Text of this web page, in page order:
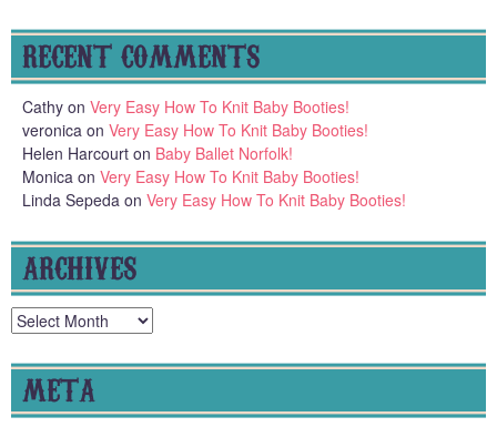
RECENT COMMENTS
Cathy on Very Easy How To Knit Baby Booties!
veronica on Very Easy How To Knit Baby Booties!
Helen Harcourt on Baby Ballet Norfolk!
Monica on Very Easy How To Knit Baby Booties!
Linda Sepeda on Very Easy How To Knit Baby Booties!
ARCHIVES
Archives
META